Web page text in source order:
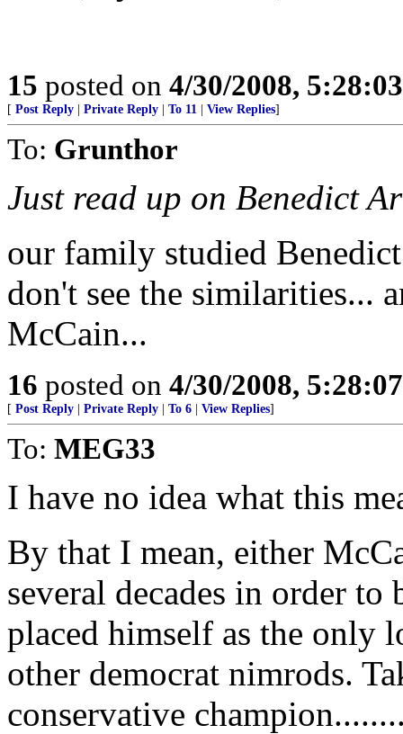
15 posted on 4/30/2008,
[ Post Reply Private Reply To 11 View Replies]
To: Grunthor
Just read up on Benedict
our family studied
don't see the similarities...
McCain...
16 posted on 4/30/2008,
[ Post Reply Private Reply To 6 View Replies]
To: MEG33
I have no idea what this
By that I mean, either
several decades in order to
placed himself as the only
other democrat nimrods.
conservative